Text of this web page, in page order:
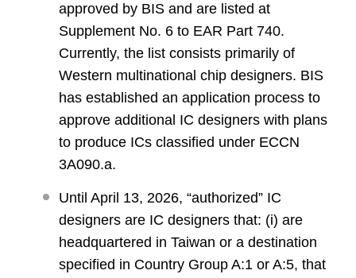
approved by BIS and are listed at
Supplement No. 6 to EAR Part 740.
Currently, the list consists primarily of
Western multinational chip designers. BIS
has established an application process to
approve additional IC designers with plans
to produce ICs classified under ECCN
3A090.a.
Until April 13, 2026, “authorized” IC
designers are IC designers that: (i) are
headquartered in Taiwan or a destination
specified in Country Group A:1 or A:5, that